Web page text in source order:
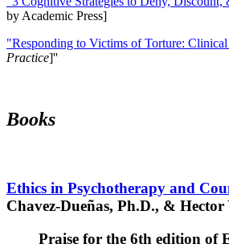
by Academic Press]
"Responding to Victims of Torture: Clinical
Practice]''
Books
Ethics in Psychotherapy and
Chavez-Dueñas, Ph.D., &
Praise for the 6th edition of